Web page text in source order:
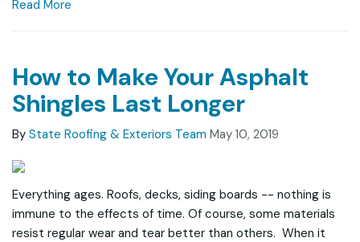
Read More
How to Make Your Asphalt
Shingles Last Longer
By State Roofing & Exteriors Team May 10, 2019
Everything ages. Roofs, decks, siding boards -- nothing is
immune to the effects of time. Of course, some materials
resist regular wear and tear better than others. When it